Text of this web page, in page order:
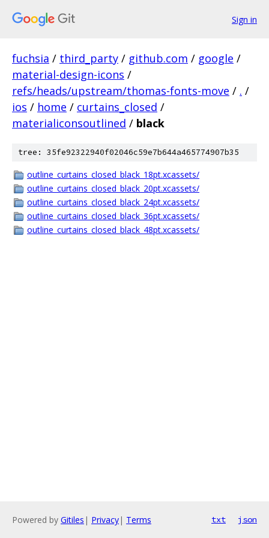
Sign in
fuchsia / third_party / github.com / google /
material-design-icons /
refs/heads/upstream/thomas-fonts-move / . /
ios / home / curtains_closed /
materialiconsoutlined / black
tree: 35fe92322940f02046c59e7b644a465774907b35
outline_curtains_closed_black_18pt.xcassets/
outline_curtains_closed_black_20pt.xcassets/
outline_curtains_closed_black_24pt.xcassets/
outline_curtains_closed_black_36pt.xcassets/
outline_curtains_closed_black_48pt.xcassets/
Powered by Gitiles | Privacy| Terms txt json